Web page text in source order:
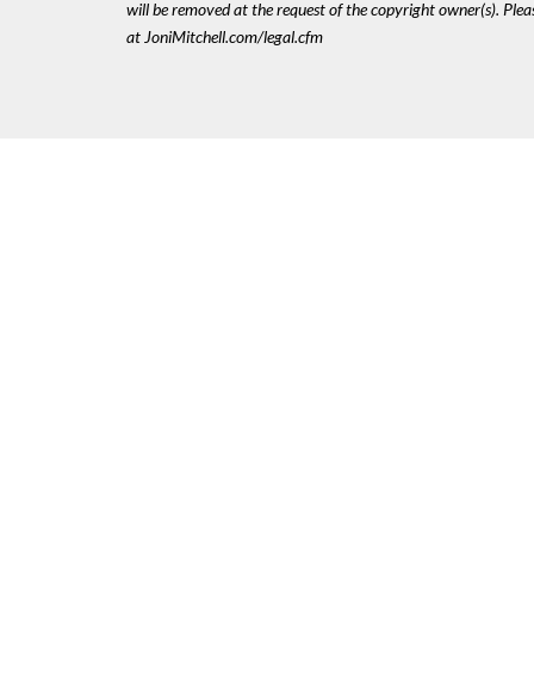
will be removed at the request of the copyright owner(s).
at JoniMitchell.com/legal.cfm